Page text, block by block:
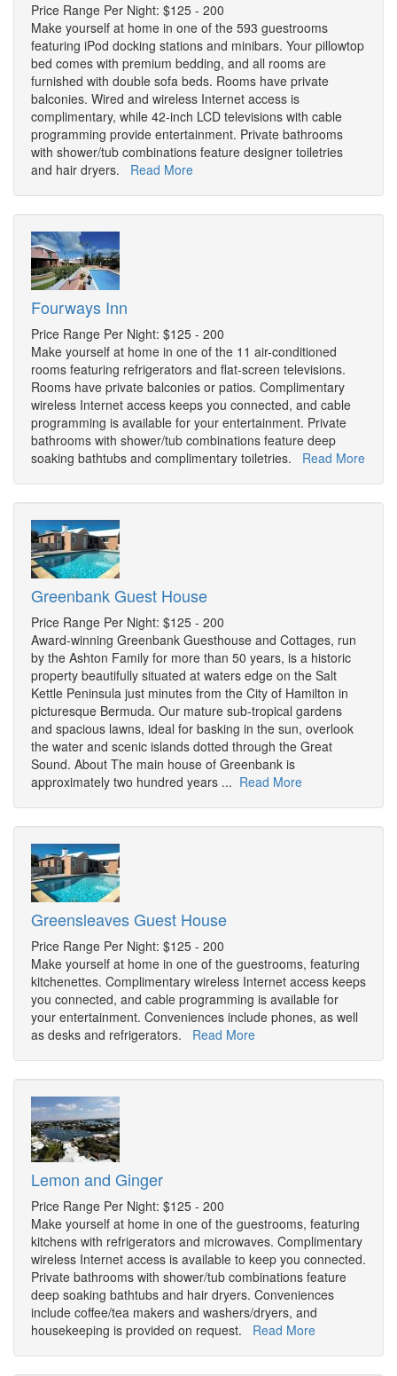
Price Range Per Night: $125 - 200
Make yourself at home in one of the 593 guestrooms
featuring iPod docking stations and minibars. Your pillowtop
bed comes with premium bedding, and all rooms are
furnished with double sofa beds. Rooms have private
balconies. Wired and wireless Internet access is
complimentary, while 42-inch LCD televisions with cable
programming provide entertainment. Private bathrooms
with shower/tub combinations feature designer toiletries
and hair dryers. Read More
Fourways Inn
Price Range Per Night: $125 - 200
Make yourself at home in one of the 11 air-conditioned
rooms featuring refrigerators and flat-screen televisions.
Rooms have private balconies or patios. Complimentary
wireless Internet access keeps you connected, and cable
programming is available for your entertainment. Private
bathrooms with shower/tub combinations feature deep
soaking bathtubs and complimentary toiletries. Read More
Greenbank Guest House
Price Range Per Night: $125 - 200
Award-winning Greenbank Guesthouse and Cottages, run
by the Ashton Family for more than 50 years, is a historic
property beautifully situated at waters edge on the Salt
Kettle Peninsula just minutes from the City of Hamilton in
picturesque Bermuda. Our mature sub-tropical gardens
and spacious lawns, ideal for basking in the sun, overlook
the water and scenic islands dotted through the Great
Sound. About The main house of Greenbank is
approximately two hundred years ... Read More
Greensleaves Guest House
Price Range Per Night: $125 - 200
Make yourself at home in one of the guestrooms, featuring
kitchenettes. Complimentary wireless Internet access keeps
you connected, and cable programming is available for
your entertainment. Conveniences include phones, as well
as desks and refrigerators. Read More
Lemon and Ginger
Price Range Per Night: $125 - 200
Make yourself at home in one of the guestrooms, featuring
kitchens with refrigerators and microwaves. Complimentary
wireless Internet access is available to keep you connected.
Private bathrooms with shower/tub combinations feature
deep soaking bathtubs and hair dryers. Conveniences
include coffee/tea makers and washers/dryers, and
housekeeping is provided on request. Read More